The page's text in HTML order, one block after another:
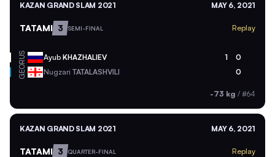
KAZAN GRAND SLAM 2021 MAY 6, 2021
TATAMI 3 SEMI-FINAL Replay
RUS Ayub KHAZHALIEV 1 0
GEO Nugzari TATALASHVILI 0
-73 kg / #64
KAZAN GRAND SLAM 2021 MAY 6, 2021
TATAMI 3 QUARTER-FINAL Replay